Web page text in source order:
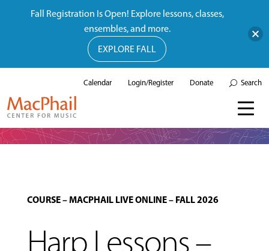
Calendar Login/Register Donate Search
COURSE–MACPHAIL LIVE ONLINE– FALL 2026
Harp Lessons –
Fall Registration Is Open! Explore lessons, classes,
ensembles, and more.
EXPLORE FALL